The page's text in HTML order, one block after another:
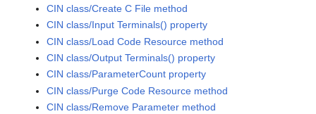
CIN class/Create C File method
CIN class/Input Terminals() property
CIN class/Load Code Resource method
CIN class/Output Terminals() property
CIN class/ParameterCount property
CIN class/Purge Code Resource method
CIN class/Remove Parameter method